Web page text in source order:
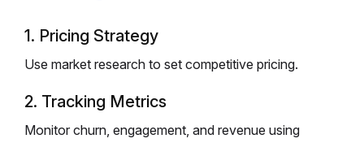
1. Pricing Strategy
Use market research to set competitive pricing.
2. Tracking Metrics
Monitor churn, engagement, and revenue using